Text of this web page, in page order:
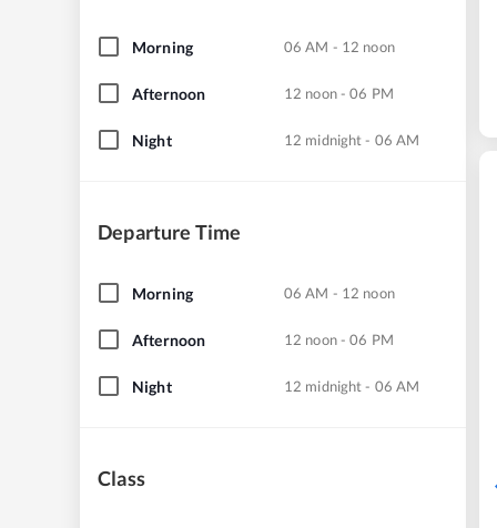
Morning 06 AM - 12 noon
Afternoon 12 noon - 06 PM
Night 12 midnight - 06 AM
Departure Time
Morning 06 AM - 12 noon
Afternoon 12 noon - 06 PM
Night 12 midnight - 06 AM
Class